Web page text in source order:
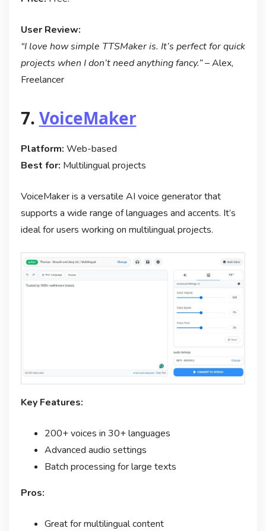
User Review:
“I love how simple TTSMaker is. It’s perfect for quick
projects when I don’t need anything fancy.”– Alex,
Freelancer
7. VoiceMaker
Platform: Web-based
Best for: Multilingual projects
VoiceMaker is a versatile AI voice generator that
supports a wide range of languages and accents. It’s
ideal for users working on multilingual projects.
Key Features:
200+ voices in 30+ languages
Advanced audio settings
Batch processing for large texts
Pros:
Great for multilingual content